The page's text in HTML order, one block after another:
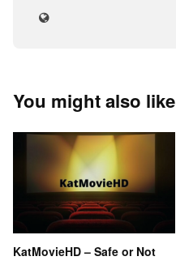
You might also like
KatMovieHD – Safe or Not